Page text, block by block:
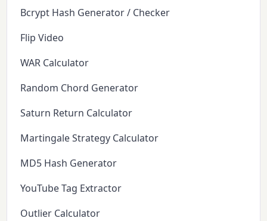
Bcrypt Hash Generator / Checker
Flip Video
WAR Calculator
Random Chord Generator
Saturn Return Calculator
Martingale Strategy Calculator
MD5 Hash Generator
YouTube Tag Extractor
Outlier Calculator